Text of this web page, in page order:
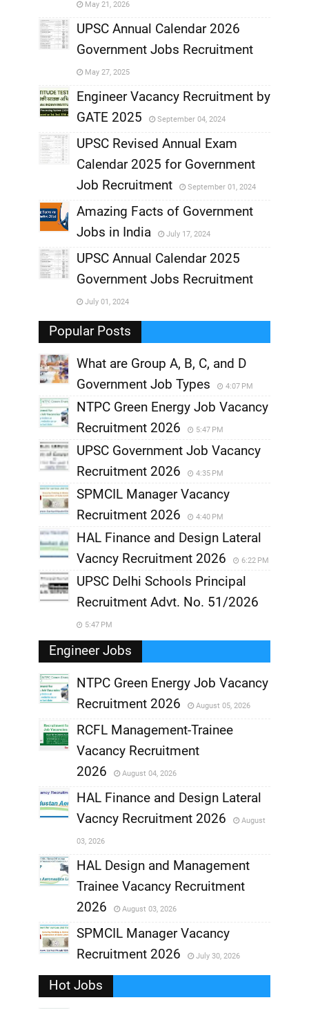
May 21, 2026
,
UPSC Annual Calendar 2026
Government Jobs Recruitment
May 27, 2025
Engineer Vacancy Recruitment by
GATE 2025
September 04, 2024
,
UPSC Revised Annual Exam
Calendar 2025 for Government
Job Recruitment
September 01, 2024
,
Amazing Facts of Government
Jobs in India
July 17, 2024
,
UPSC Annual Calendar 2025
Government Jobs Recruitment
July 01, 2024
Popular Posts
What are Group A, B, C, and D
Government Job Types
4:07 PM
NTPC Green Energy Job Vacancy
Recruitment 2026
5:47 PM
UPSC Government Job Vacancy
Recruitment 2026
4:35 PM
SPMCIL Manager Vacancy
Recruitment 2026
4:40 PM
HAL Finance and Design Lateral
Vacncy Recruitment 2026
6:22 PM
UPSC Delhi Schools Principal
Recruitment Advt. No. 51/2026
5:47 PM
Engineer Jobs
,
NTPC Green Energy Job Vacancy
Recruitment 2026
August 05, 2026
,
RCFL Management-Trainee
Vacancy Recruitment
2026
August 04, 2026
,
HAL Finance and Design Lateral
Vacncy Recruitment 2026
August
03, 2026
,
HAL Design and Management
Trainee Vacancy Recruitment
2026
August 03, 2026
,
SPMCIL Manager Vacancy
Recruitment 2026
July 30, 2026
Hot Jobs